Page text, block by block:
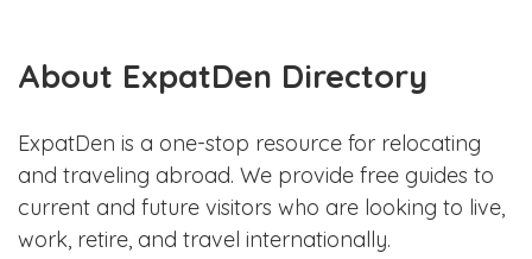
About ExpatDen Directory
ExpatDen is a one-stop resource for relocating
and traveling abroad. We provide free guides to
current and future visitors who are looking to live,
work, retire, and travel internationally.